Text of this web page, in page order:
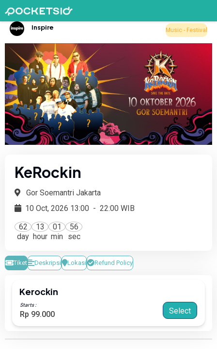
Inspire Music - Festival
KeRockin
Gor Soemantri Jakarta
10 Oct, 2026 13:00 - 22:00 WIB
62
day
13
hour
01
min
56
sec
Tiket Deskripsi Lokasi Refund Policy
Kerockin
Starts :
Rp 99.000 Select